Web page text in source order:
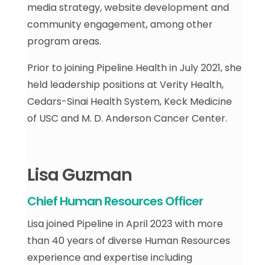
media strategy, website development and
community engagement, among other
program areas.
Prior to joining Pipeline Health in July 2021, she
held leadership positions at Verity Health,
Cedars-Sinai Health System, Keck Medicine
of USC and M. D. Anderson Cancer Center.
Lisa Guzman
Chief Human Resources Officer
Lisa joined Pipeline in April 2023 with more
than 40 years of diverse Human Resources
experience and expertise including